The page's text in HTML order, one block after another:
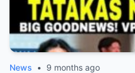
News • 9 months ago